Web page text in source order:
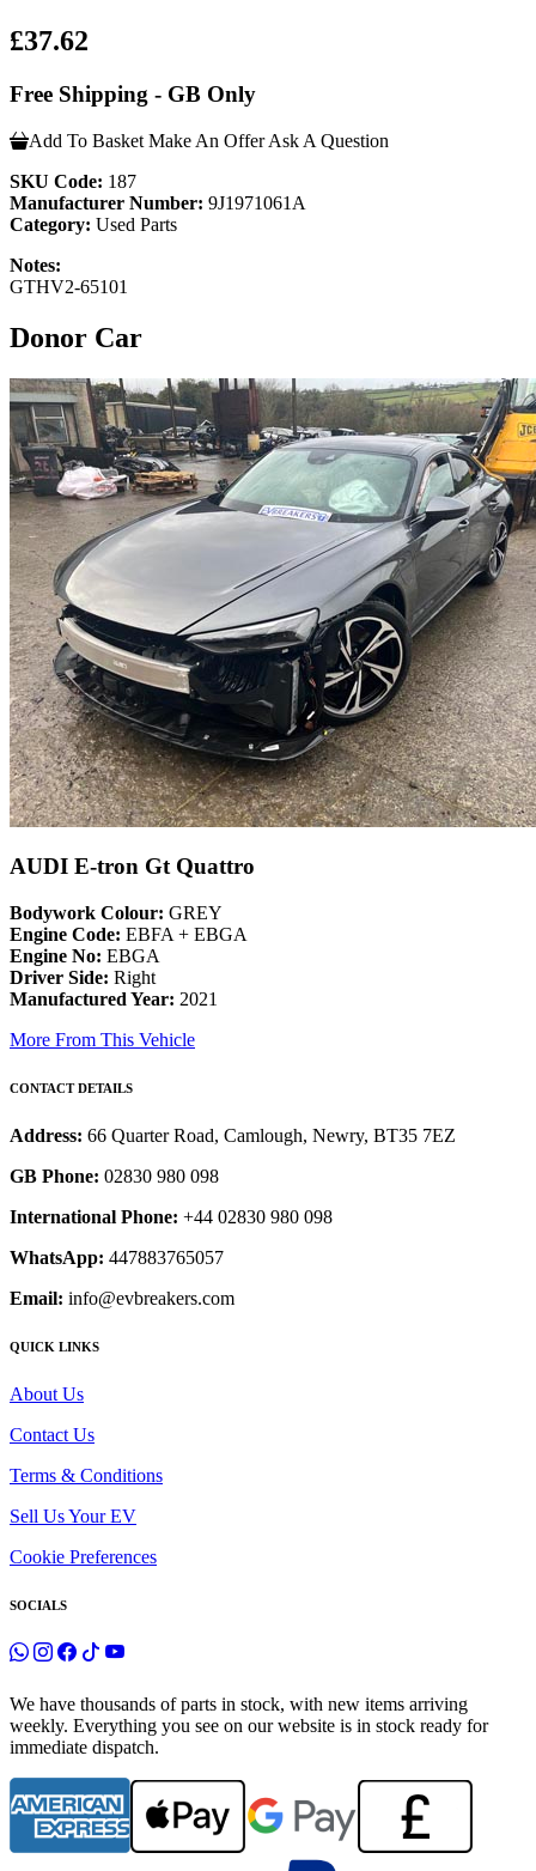
£37.62
Free Shipping - GB Only
Add To Basket Make An Offer Ask A Question
SKU Code: 187
Manufacturer Number: 9J1971061A
Category: Used Parts
Notes:
GTHV2-65101
Donor Car
AUDI E-tron Gt Quattro
Bodywork Colour: GREY
Engine Code: EBFA + EBGA
Engine No: EBGA
Driver Side: Right
Manufactured Year: 2021
More From This Vehicle
CONTACT DETAILS
Address: 66 Quarter Road, Camlough, Newry, BT35 7EZ
GB Phone: 02830 980 098
International Phone: +44 02830 980 098
WhatsApp: 447883765057
Email: info@evbreakers.com
QUICK LINKS
About Us
Contact Us
Terms & Conditions
Sell Us Your EV
Cookie Preferences
SOCIALS
We have thousands of parts in stock, with new items arriving
weekly. Everything you see on our website is in stock ready for
immediate dispatch.